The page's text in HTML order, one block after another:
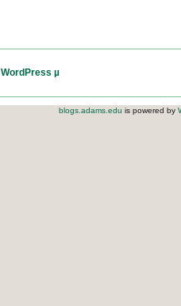
WordPress µ
blogs.adams.edu is powered by